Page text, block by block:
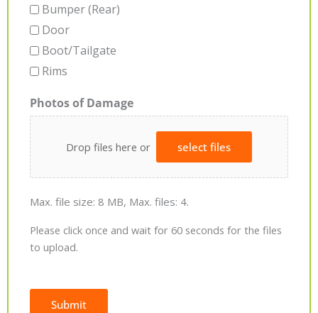
Bumper (Rear)
Door
Boot/Tailgate
Rims
Photos of Damage
Drop files here or select files
Max. file size: 8 MB, Max. files: 4.
Please click once and wait for 60 seconds for the files
to upload.
Submit